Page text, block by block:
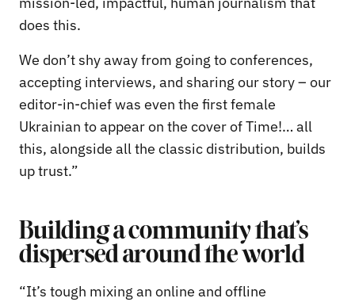
does this.
We don’t shy away from going to conferences,
accepting interviews, and sharing our story – our
editor-in-chief was even the first female
Ukrainian to appear on the cover of Time!… all
this, alongside all the classic distribution, builds
up trust.”
Building a community that’s
dispersed around the world
“It’s tough mixing an online and offline